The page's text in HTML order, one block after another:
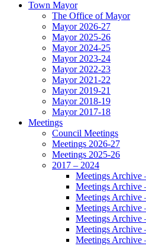
Town Mayor
The Office of Mayor
Mayor 2026-27
Mayor 2025-26
Mayor 2024-25
Mayor 2023-24
Mayor 2022-23
Mayor 2021-22
Mayor 2019-21
Mayor 2018-19
Mayor 2017-18
Meetings
Council Meetings
Meetings 2026-27
Meetings 2025-26
2017 – 2024
Meetings Archive
Meetings Archive
Meetings Archive
Meetings Archive
Meetings Archive
Meetings Archive
Meetings Archive